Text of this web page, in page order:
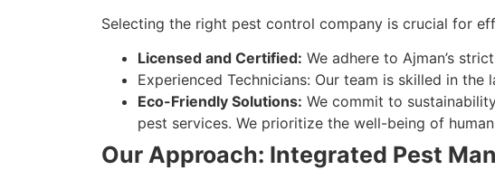
Selecting the right pest control company is crucial for
Licensed and Certified: We adhere to Ajman’s
Experienced Technicians: Our team is skilled in
Eco-Friendly Solutions: We commit to
pest services. We prioritize the well-being of
Our Approach: Integrated Pest